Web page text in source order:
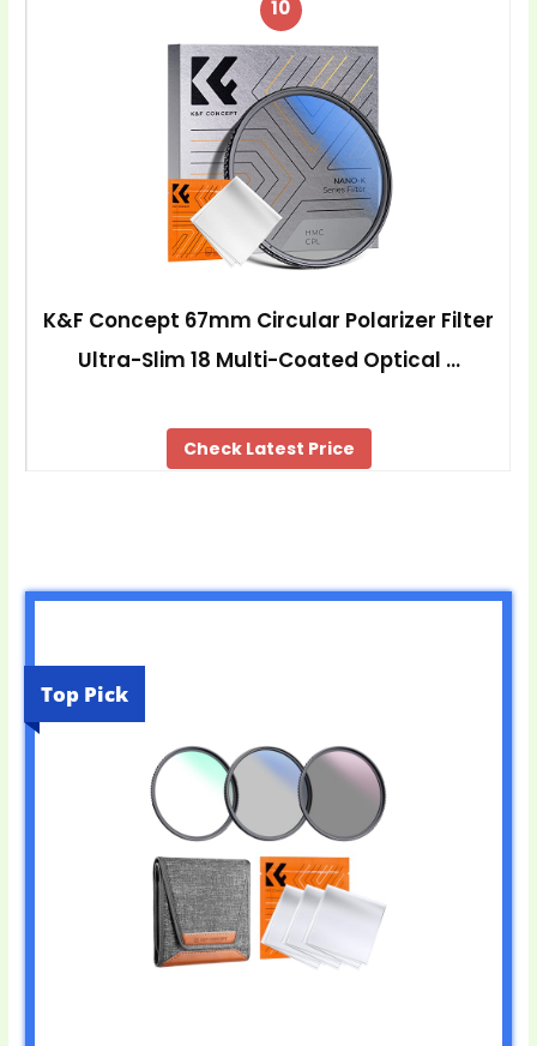
10
K&F Concept 67mm Circular Polarizer Filter
Ultra-Slim 18 Multi-Coated Optical …
Check Latest Price
Top Pick